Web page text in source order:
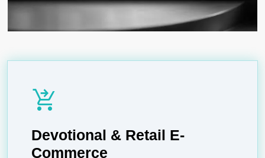
shopping_cart_checkout
Devotional & Retail E-
Commerce